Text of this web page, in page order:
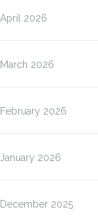
April 2026
March 2026
February 2026
January 2026
December 2025